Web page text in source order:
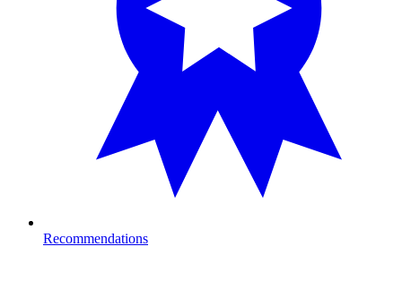
Recommendations